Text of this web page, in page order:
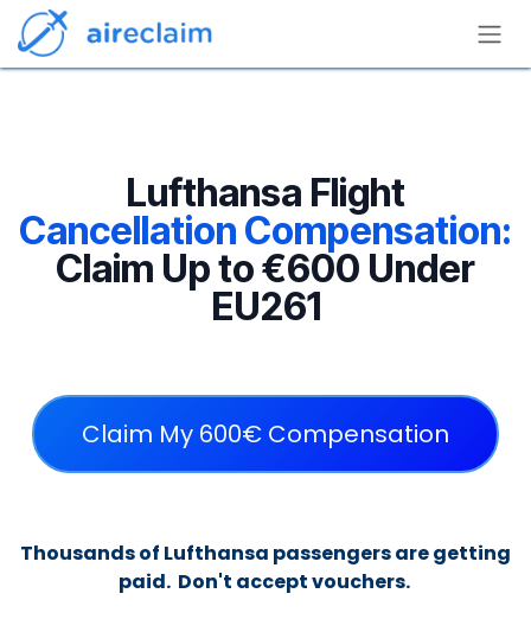
Skip to Content
Lufthansa Flight
Cancellation Compensation:
Claim Up to €600 Under
EU261
Claim My 600€ Compensation
Thousands of Lufthansa passengers are getting
paid. Don't accept vouchers.